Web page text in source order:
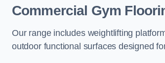
Commercial Gym
Our range includes weightlifting
outdoor functional surfaces designed